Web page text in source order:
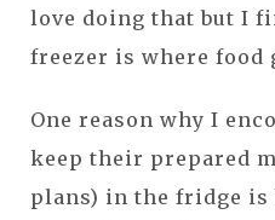
love doing that but I
freezer is where food
One reason why I
keep their prepared
plans) in the fridge is